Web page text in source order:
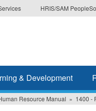
HRIS/SAM
& Development
Resource Manual 1400 -